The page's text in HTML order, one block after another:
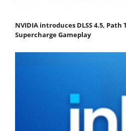
NVIDIA introduces DLSS 4.5, Path
Supercharge Gameplay